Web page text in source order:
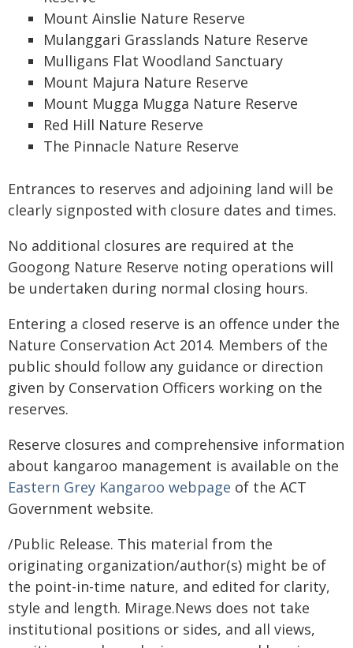
Mount Ainslie Nature Reserve
Mulanggari Grasslands Nature Reserve
Mulligans Flat Woodland Sanctuary
Mount Majura Nature Reserve
Mount Mugga Mugga Nature Reserve
Red Hill Nature Reserve
The Pinnacle Nature Reserve
Entrances to reserves and adjoining land will be
clearly signposted with closure dates and times.
No additional closures are required at the
Googong Nature Reserve noting operations will
be undertaken during normal closing hours.
Entering a closed reserve is an offence under the
Nature Conservation Act 2014. Members of the
public should follow any guidance or direction
given by Conservation Officers working on the
reserves.
Reserve closures and comprehensive information
about kangaroo management is available on the
Eastern Grey Kangaroo webpage of the ACT
Government website.
/Public Release. This material from the
originating organization/author(s) might be of
the point-in-time nature, and edited for clarity,
style and length. Mirage.News does not take
institutional positions or sides, and all views,